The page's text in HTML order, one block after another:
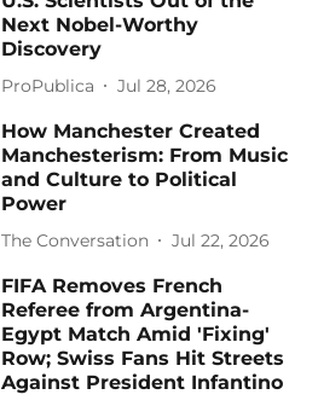
Next Nobel-Worthy
Discovery
ProPublica Jul 28, 2026
How Manchester Created
Manchesterism: From Music
and Culture to Political
Power
The Conversation Jul 22, 2026
FIFA Removes French
Referee from Argentina-
Egypt Match Amid 'Fixing'
Row; Swiss Fans Hit Streets
Against President Infantino